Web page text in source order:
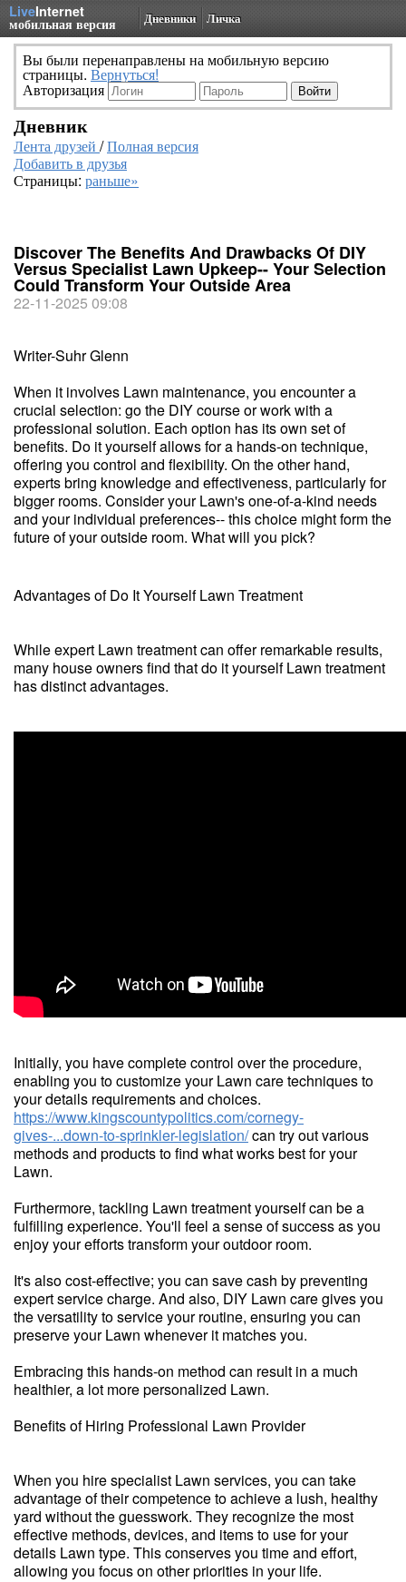
LiveInternet
мобильная версия Дневники Личка
Вы были перенаправлены на мобильную версию
страницы. Вернуться!
Авторизация
Дневник
Лента друзей /Полная версия
Добавить в друзья
Страницы: раньше»
Discover The Benefits And Drawbacks Of DIY
Versus Specialist Lawn Upkeep-- Your Selection
Could Transform Your Outside Area
22-11-2025 09:08
Writer-Suhr Glenn
When it involves Lawn maintenance, you encounter a
crucial selection: go the DIY course or work with a
professional solution. Each option has its own set of
benefits. Do it yourself allows for a hands-on technique,
offering you control and flexibility. On the other hand,
experts bring knowledge and effectiveness, particularly for
bigger rooms. Consider your Lawn's one-of-a-kind needs
and your individual preferences-- this choice might form the
future of your outside room. What will you pick?
Advantages of Do It Yourself Lawn Treatment
While expert Lawn treatment can offer remarkable results,
many house owners find that do it yourself Lawn treatment
has distinct advantages.
Initially, you have complete control over the procedure,
enabling you to customize your Lawn care techniques to
your details requirements and choices.
https://www.kingscountypolitics.com/cornegy-
gives-...down-to-sprinkler-legislation/can try out various
methods and products to find what works best for your
Lawn.
Furthermore, tackling Lawn treatment yourself can be a
fulfilling experience. You'll feel a sense of success as you
enjoy your efforts transform your outdoor room.
It's also cost-effective; you can save cash by preventing
expert service charge. And also, DIY Lawn care gives you
the versatility to service your routine, ensuring you can
preserve your Lawn whenever it matches you.
Embracing this hands-on method can result in a much
healthier, a lot more personalized Lawn.
Benefits of Hiring Professional Lawn Provider
When you hire specialist Lawn services, you can take
advantage of their competence to achieve a lush, healthy
yard without the guesswork. They recognize the most
effective methods, devices, and items to use for your
details Lawn type. This conserves you time and effort,
allowing you focus on other priorities in your life.